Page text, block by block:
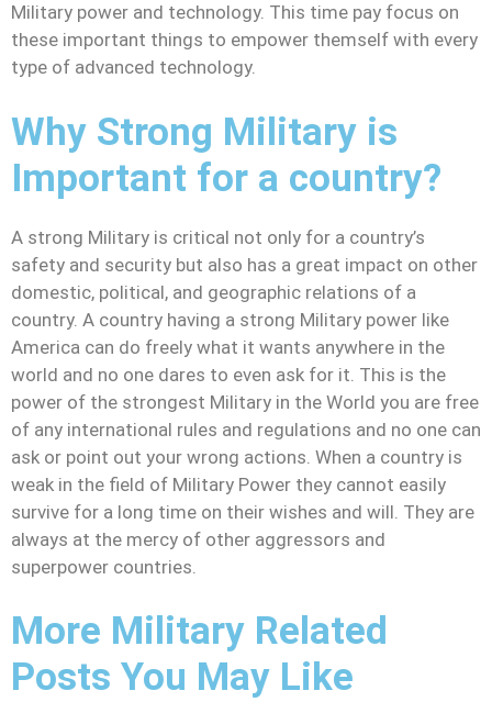
Military power and technology. This time pay focus on
these important things to empower themself with every
type of advanced technology.
Why Strong Military is
Important for a country?
A strong Military is critical not only for a country’s
safety and security but also has a great impact on other
domestic, political, and geographic relations of a
country. A country having a strong Military power like
America can do freely what it wants anywhere in the
world and no one dares to even ask for it. This is the
power of the strongest Military in the World you are free
of any international rules and regulations and no one can
ask or point out your wrong actions. When a country is
weak in the field of Military Power they cannot easily
survive for a long time on their wishes and will. They are
always at the mercy of other aggressors and
superpower countries.
More Military Related
Posts You May Like